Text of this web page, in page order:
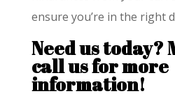
ensure you’re in the right
Need us today?
call us for more
information!